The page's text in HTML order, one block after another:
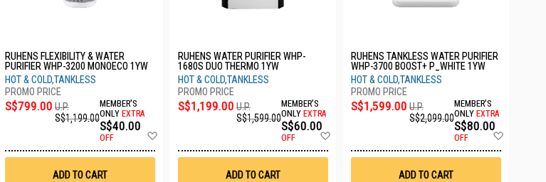
RUHENS FLEXIBILITY & WATER
PURIFIER WHP-3200 MONOECO 1YW
HOT & COLD,TANKLESS
S$799.00 U.P.
S$1,199.00
MEMBER'S
ONLY EXTRA
S$40.00
OFF
Wish
ADD TO CART
RUHENS WATER PURIFIER WHP-
1680S DUO THERMO 1YW
HOT & COLD,TANKLESS
S$1,199.00 U.P.
S$1,599.00
MEMBER'S
ONLY EXTRA
S$60.00
OFF
Wish
ADD TO CART
RUHENS TANKLESS WATER PURIFIER
WHP-3700 BOOST+ P_WHITE 1YW
HOT & COLD,TANKLESS
S$1,599.00 U.P.
S$2,099.00
MEMBER'S
ONLY EXTRA
S$80.00
OFF
ADD TO CART